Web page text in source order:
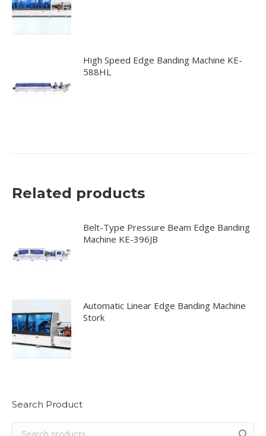
High Speed Edge Banding Machine KE-
588HL
Related products
Belt-Type Pressure Beam Edge Banding
Machine KE-396JB
Automatic Linear Edge Banding Machine
Stork
Search Product